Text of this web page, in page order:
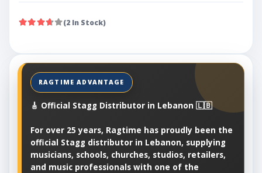
(2 In Stock)
🎸 Official Stagg Distributor in Lebanon 🇱🇧
For over 25 years, Ragtime has proudly been the
official Stagg distributor in Lebanon, supplying
musicians, schools, churches, studios, retailers,
and music professionals with one of the